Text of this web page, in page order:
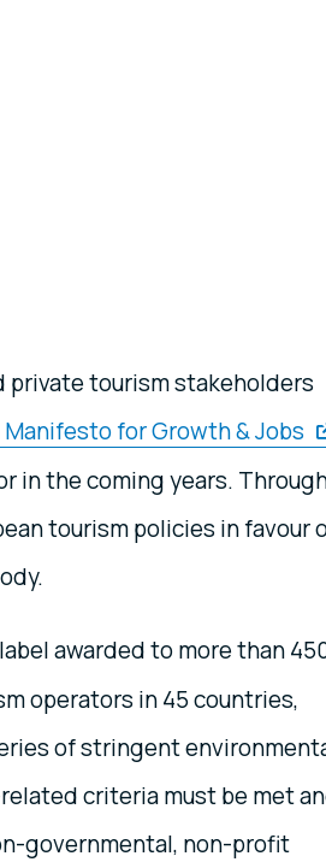
private tourism stakeholders
Manifesto for Growth & Jobs
in the coming years.
tourism policies in favour
awarded to more than
operators in 45 countries,
of stringent
criteria must be met
governmental, non-profit